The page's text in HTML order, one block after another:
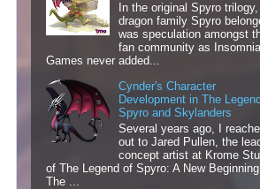
In the original Spyro
dragon family Spyro
was speculation amongst
fan community as
Games never added...
Cynder's Character
Development in The
Spyro and Skylanders
Several years ago, I
out to Jared Pullen, the
concept artist at Krome
of The Legend of Spyro: A New
The ...